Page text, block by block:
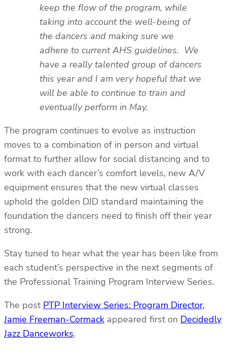
keep the flow of the program, while
taking into account the well-being of
the dancers and making sure we
adhere to current AHS guidelines. We
have a really talented group of dancers
this year and I am very hopeful that we
will be able to continue to train and
eventually perform in May.
The program continues to evolve as instruction
moves to a combination of in person and virtual
format to further allow for social distancing and to
work with each dancer’s comfort levels, new A/V
equipment ensures that the new virtual classes
uphold the golden DJD standard maintaining the
foundation the dancers need to finish off their year
strong.
Stay tuned to hear what the year has been like from
each student’s perspective in the next segments of
the Professional Training Program Interview Series.
The post PTP Interview Series: Program Director,
Jamie Freeman-Cormack appeared first on Decidedly
Jazz Danceworks.